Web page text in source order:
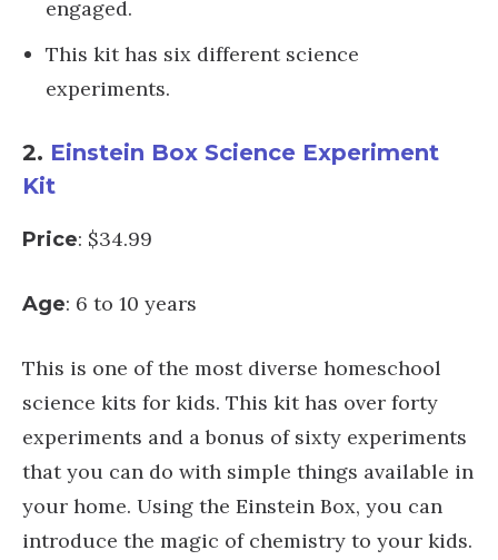
engaged.
This kit has six different science
experiments.
2. Einstein Box Science Experiment
Kit
Price: $34.99
Age: 6 to 10 years
This is one of the most diverse homeschool
science kits for kids. This kit has over forty
experiments and a bonus of sixty experiments
that you can do with simple things available in
your home. Using the Einstein Box, you can
introduce the magic of chemistry to your kids.